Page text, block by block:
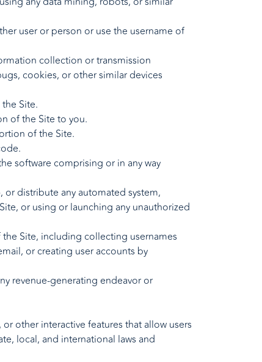
user or person or use the username of
collection or transmission
cookies, or other similar devices
Site.
of the Site to you.
of the Site.
software comprising or in any way
or distribute any automated system,
or using or launching any unauthorized
Site, including collecting usernames
or creating user accounts by
revenue-generating endeavor or
other interactive features that allow users
local, and international laws and